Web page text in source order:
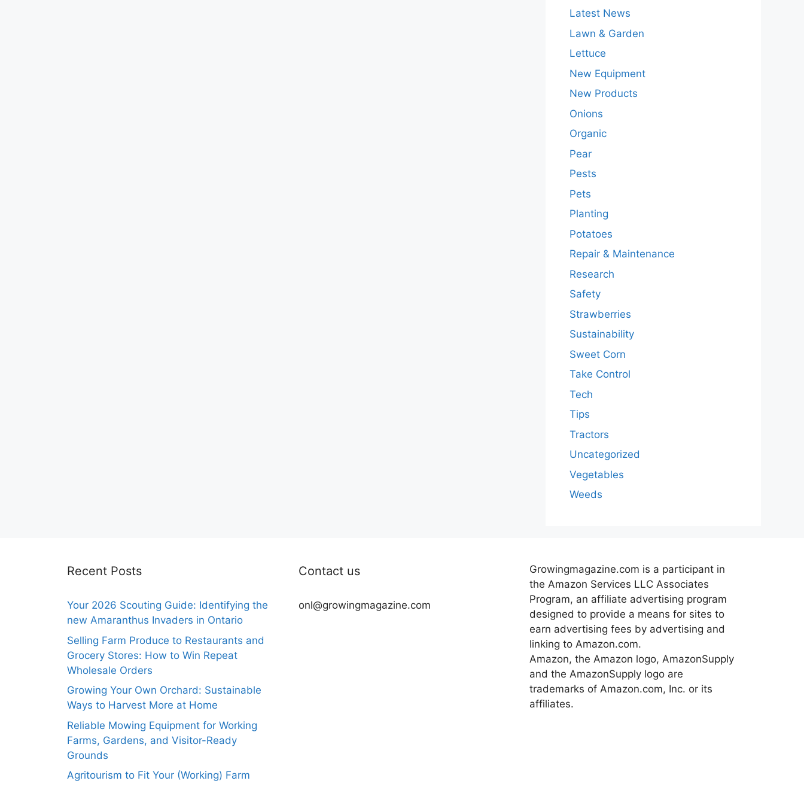
Latest News
Lawn & Garden
Lettuce
New Equipment
New Products
Onions
Organic
Pear
Pests
Pets
Planting
Potatoes
Repair & Maintenance
Research
Safety
Strawberries
Sustainability
Sweet Corn
Take Control
Tech
Tips
Tractors
Uncategorized
Vegetables
Weeds
Recent Posts
Your 2026 Scouting Guide: Identifying the
new Amaranthus Invaders in Ontario
Selling Farm Produce to Restaurants and
Grocery Stores: How to Win Repeat
Wholesale Orders
Growing Your Own Orchard: Sustainable
Ways to Harvest More at Home
Reliable Mowing Equipment for Working
Farms, Gardens, and Visitor-Ready
Grounds
Agritourism to Fit Your (Working) Farm
Contact us
onl@growingmagazine.com
Growingmagazine.com is a participant in
the Amazon Services LLC Associates
Program, an affiliate advertising program
designed to provide a means for sites to
earn advertising fees by advertising and
linking to Amazon.com.
Amazon, the Amazon logo, AmazonSupply
and the AmazonSupply logo are
trademarks of Amazon.com, Inc. or its
affiliates.